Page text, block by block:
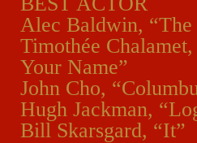
Alec Baldwin, “The
Timothée
Your Name”
John Cho,
Hugh Jackman,
Bill Skarsgard, “It”